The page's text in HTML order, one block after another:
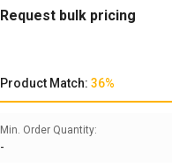
Request bulk pricing
Product Match:36%
Min. Order Quantity:
-